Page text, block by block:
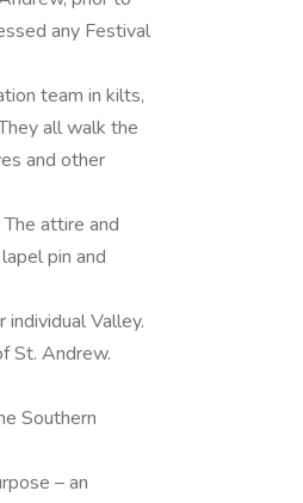
any Festival
team in kilts,
all walk the
and other
attire and
pin and
Valley.
St. Andrew.
Southern
– an